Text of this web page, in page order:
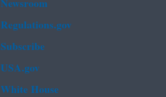
Regulations.gov
Subscribe
USA.gov
White House